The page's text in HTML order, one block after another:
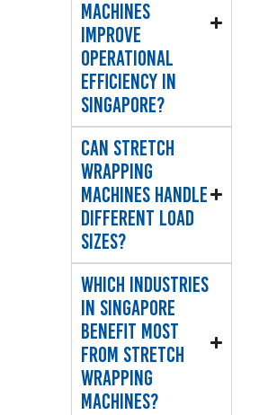
machines
improve
operational
efficiency in
Singapore?
Can stretch
wrapping
machines handle
different load
sizes?
Which industries
in Singapore
benefit most
from stretch
wrapping
machines?